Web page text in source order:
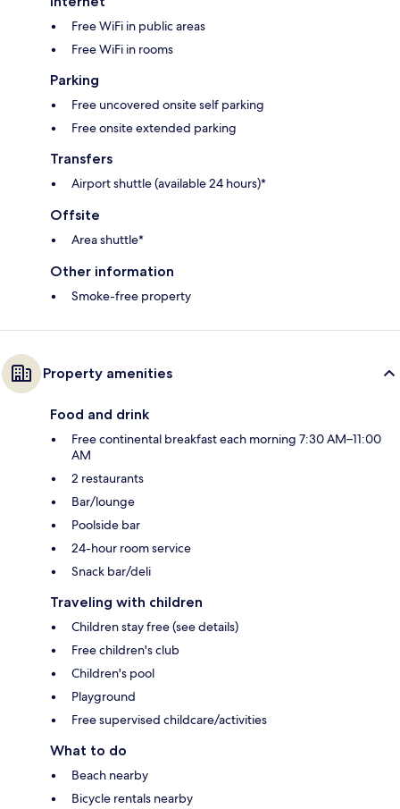
Free WiFi in public areas
Free WiFi in rooms
Parking
Free uncovered onsite self parking
Free onsite extended parking
Transfers
Airport shuttle (available 24 hours)*
Offsite
Area shuttle*
Other information
Smoke-free property
Property amenities
Food and drink
Free continental breakfast each morning 7:30 AM–11:00
AM
2 restaurants
Bar/lounge
Poolside bar
24-hour room service
Snack bar/deli
Traveling with children
Children stay free (see details)
Free children's club
Children's pool
Playground
Free supervised childcare/activities
What to do
Beach nearby
Bicycle rentals nearby